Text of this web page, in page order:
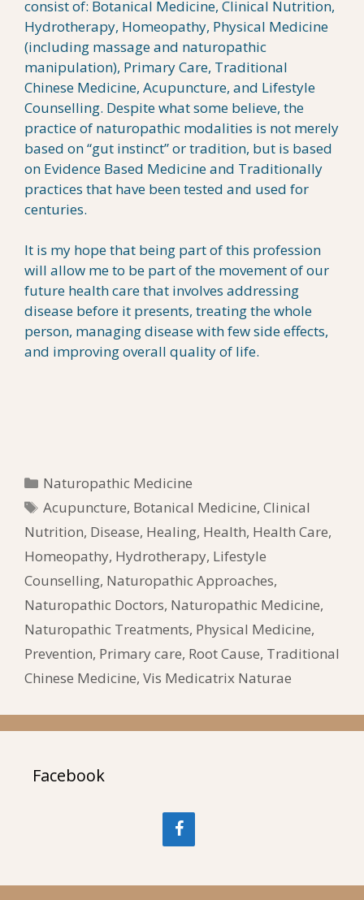
consist of: Botanical Medicine, Clinical Nutrition,
Hydrotherapy, Homeopathy, Physical Medicine
(including massage and naturopathic
manipulation), Primary Care, Traditional
Chinese Medicine, Acupuncture, and Lifestyle
Counselling. Despite what some believe, the
practice of naturopathic modalities is not merely
based on “gut instinct” or tradition, but is based
on Evidence Based Medicine and Traditionally
practices that have been tested and used for
centuries.
It is my hope that being part of this profession
will allow me to be part of the movement of our
future health care that involves addressing
disease before it presents, treating the whole
person, managing disease with few side effects,
and improving overall quality of life.
Categories
Naturopathic Medicine
Tags
Acupuncture, Botanical Medicine,Clinical
Nutrition, Disease, Healing, Health, Health Care,
Homeopathy, Hydrotherapy, Lifestyle
Counselling, Naturopathic Approaches,
Naturopathic Doctors, Naturopathic Medicine,
Naturopathic Treatments, Physical Medicine,
Prevention, Primary care, Root Cause, Traditional
Chinese Medicine, Vis Medicatrix Naturae
Facebook